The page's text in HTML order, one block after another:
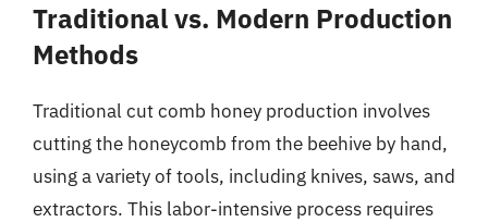
Traditional vs. Modern Production
Methods
Traditional cut comb honey production involves
cutting the honeycomb from the beehive by hand,
using a variety of tools, including knives, saws, and
extractors. This labor-intensive process requires